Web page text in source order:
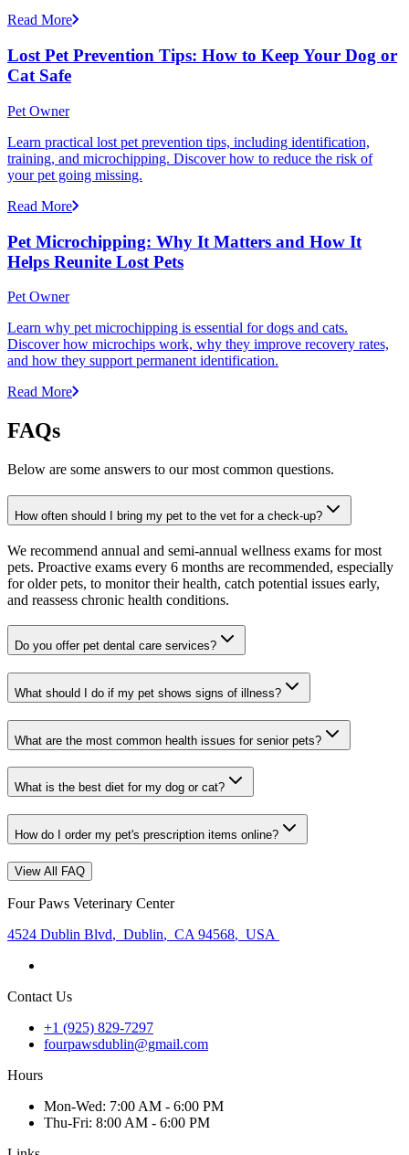
Read More
Lost Pet Prevention Tips: How to Keep Your Dog or
Cat Safe
Pet Owner
Learn practical lost pet prevention tips, including identification,
training, and microchipping. Discover how to reduce the risk of
your pet going missing.
Read More
Pet Microchipping: Why It Matters and How It
Helps Reunite Lost Pets
Pet Owner
Learn why pet microchipping is essential for dogs and cats.
Discover how microchips work, why they improve recovery rates,
and how they support permanent identification.
Read More
FAQs
Below are some answers to our most common questions.
How often should I bring my pet to the vet for a check-up?
We recommend annual and semi-annual wellness exams for most
pets. Proactive exams every 6 months are recommended, especially
for older pets, to monitor their health, catch potential issues early,
and reassess chronic health conditions.
Do you offer pet dental care services?
What should I do if my pet shows signs of illness?
What are the most common health issues for senior pets?
What is the best diet for my dog or cat?
How do I order my pet's prescription items online?
View All FAQ
Four Paws Veterinary Center
4524 Dublin Blvd, Dublin, CA 94568, USA
Contact Us
+1 (925) 829-7297
fourpawsdublin@gmail.com
Hours
Mon-Wed: 7:00 AM - 6:00 PM
Thu-Fri: 8:00 AM - 6:00 PM